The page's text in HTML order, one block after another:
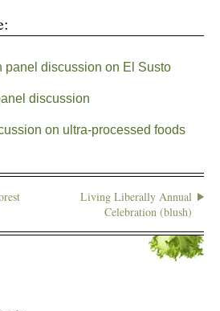
panel discussion on El Susto
discussion
on ultra-processed foods
Living Liberally Annual
Celebration (blush)